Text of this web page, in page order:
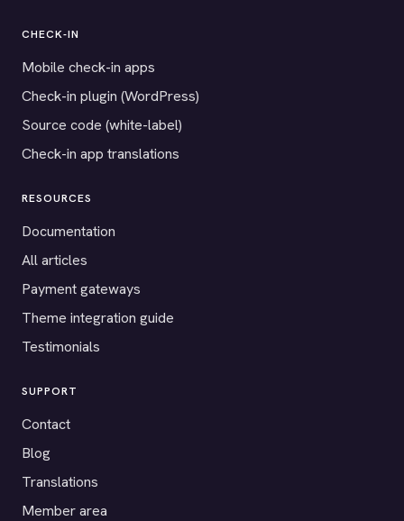
CHECK-IN
Mobile check-in apps
Check-in plugin (WordPress)
Source code (white-label)
Check-in app translations
RESOURCES
Documentation
All articles
Payment gateways
Theme integration guide
Testimonials
SUPPORT
Contact
Blog
Translations
Member area